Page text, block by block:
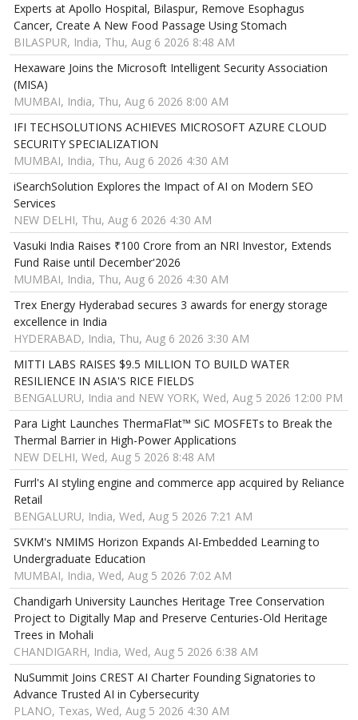
Experts at Apollo Hospital, Bilaspur, Remove Esophagus
Cancer, Create A New Food Passage Using Stomach
BILASPUR, India, Thu, Aug 6 2026 8:48 AM
Hexaware Joins the Microsoft Intelligent Security Association
(MISA)
MUMBAI, India, Thu, Aug 6 2026 8:00 AM
IFI TECHSOLUTIONS ACHIEVES MICROSOFT AZURE CLOUD
SECURITY SPECIALIZATION
MUMBAI, India, Thu, Aug 6 2026 4:30 AM
iSearchSolution Explores the Impact of AI on Modern SEO
Services
NEW DELHI, Thu, Aug 6 2026 4:30 AM
Vasuki India Raises ₹100 Crore from an NRI Investor, Extends
Fund Raise until December'2026
MUMBAI, India, Thu, Aug 6 2026 4:30 AM
Trex Energy Hyderabad secures 3 awards for energy storage
excellence in India
HYDERABAD, India, Thu, Aug 6 2026 3:30 AM
MITTI LABS RAISES $9.5 MILLION TO BUILD WATER
RESILIENCE IN ASIA'S RICE FIELDS
BENGALURU, India and NEW YORK, Wed, Aug 5 2026 12:00 PM
Para Light Launches ThermaFlat™ SiC MOSFETs to Break the
Thermal Barrier in High-Power Applications
NEW DELHI, Wed, Aug 5 2026 8:48 AM
Furrl's AI styling engine and commerce app acquired by Reliance
Retail
BENGALURU, India, Wed, Aug 5 2026 7:21 AM
SVKM's NMIMS Horizon Expands AI-Embedded Learning to
Undergraduate Education
MUMBAI, India, Wed, Aug 5 2026 7:02 AM
Chandigarh University Launches Heritage Tree Conservation
Project to Digitally Map and Preserve Centuries-Old Heritage
Trees in Mohali
CHANDIGARH, India, Wed, Aug 5 2026 6:38 AM
NuSummit Joins CREST AI Charter Founding Signatories to
Advance Trusted AI in Cybersecurity
PLANO, Texas, Wed, Aug 5 2026 4:30 AM